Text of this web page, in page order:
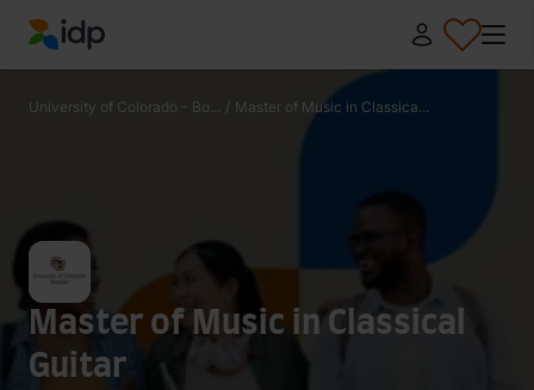
IDP Education
University of Colorado - Bo... / Master of Music in Classica...
Master of Music in Classical
Guitar